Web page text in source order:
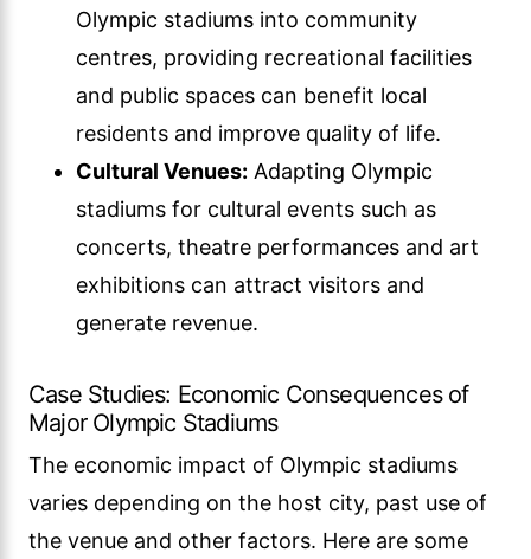
Olympic stadiums into community
centres, providing recreational facilities
and public spaces can benefit local
residents and improve quality of life.
Cultural Venues: Adapting Olympic
stadiums for cultural events such as
concerts, theatre performances and art
exhibitions can attract visitors and
generate revenue.
Case Studies: Economic Consequences of
Major Olympic Stadiums
The economic impact of Olympic stadiums
varies depending on the host city, past use of
the venue and other factors. Here are some